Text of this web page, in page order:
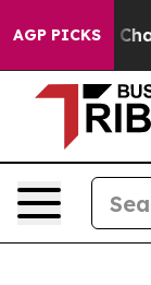
AGP PICKS
Collapse